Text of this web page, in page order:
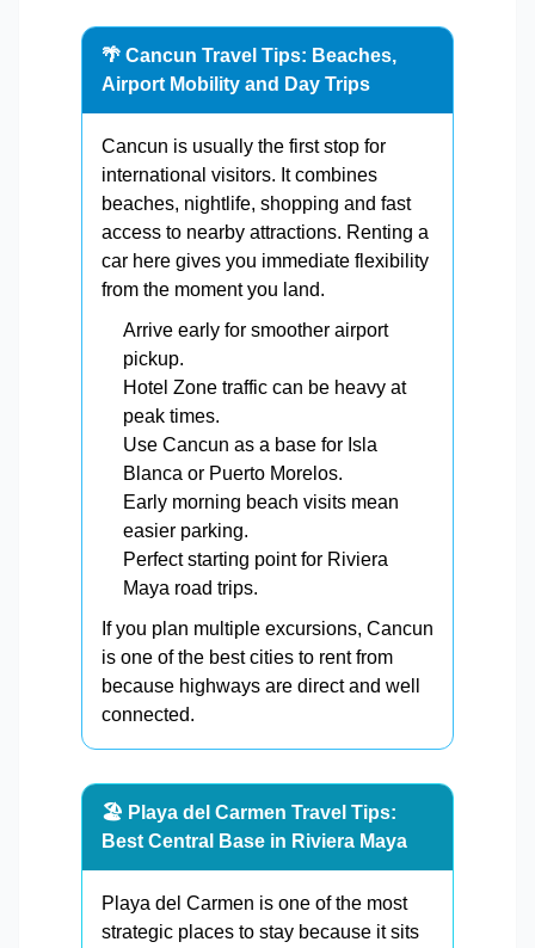
🌴 Cancun Travel Tips: Beaches,
Airport Mobility and Day Trips
Cancun is usually the first stop for
international visitors. It combines
beaches, nightlife, shopping and fast
access to nearby attractions. Renting a
car here gives you immediate flexibility
from the moment you land.
Arrive early for smoother airport
pickup.
Hotel Zone traffic can be heavy at
peak times.
Use Cancun as a base for Isla
Blanca or Puerto Morelos.
Early morning beach visits mean
easier parking.
Perfect starting point for Riviera
Maya road trips.
If you plan multiple excursions, Cancun
is one of the best cities to rent from
because highways are direct and well
connected.
🏖️ Playa del Carmen Travel Tips:
Best Central Base in Riviera Maya
Playa del Carmen is one of the most
strategic places to stay because it sits